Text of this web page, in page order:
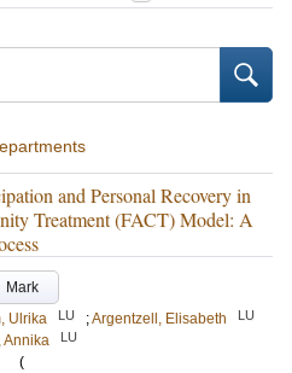
and Personal Recovery in
Treatment (FACT) Model: A
Mark
Ulrika LU ;Argentzell, Elisabeth LU
Annika LU
(